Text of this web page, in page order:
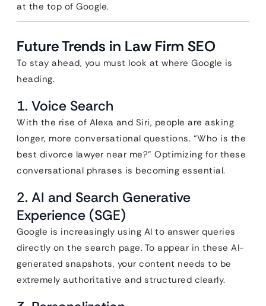
at the top of Google.
Future Trends in Law Firm SEO
To stay ahead, you must look at where Google is
heading.
1. Voice Search
With the rise of Alexa and Siri, people are asking
longer, more conversational questions. “Who is the
best divorce lawyer near me?” Optimizing for these
conversational phrases is becoming essential.
2. AI and Search Generative
Experience (SGE)
Google is increasingly using AI to answer queries
directly on the search page. To appear in these AI-
generated snapshots, your content needs to be
extremely authoritative and structured clearly.